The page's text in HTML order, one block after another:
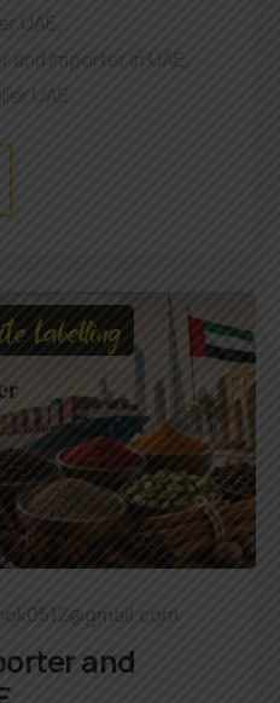
UAE
and Importer in UAE,
UAE
Labelling
and